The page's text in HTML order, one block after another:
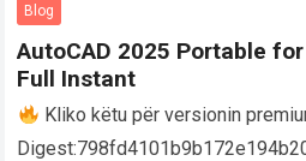
Blog
AutoCAD 2025 Portable
Full Instant
Kliko këtu për versionin